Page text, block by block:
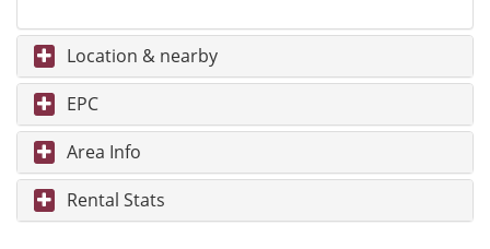
Location & nearby
EPC
Area Info
Rental Stats